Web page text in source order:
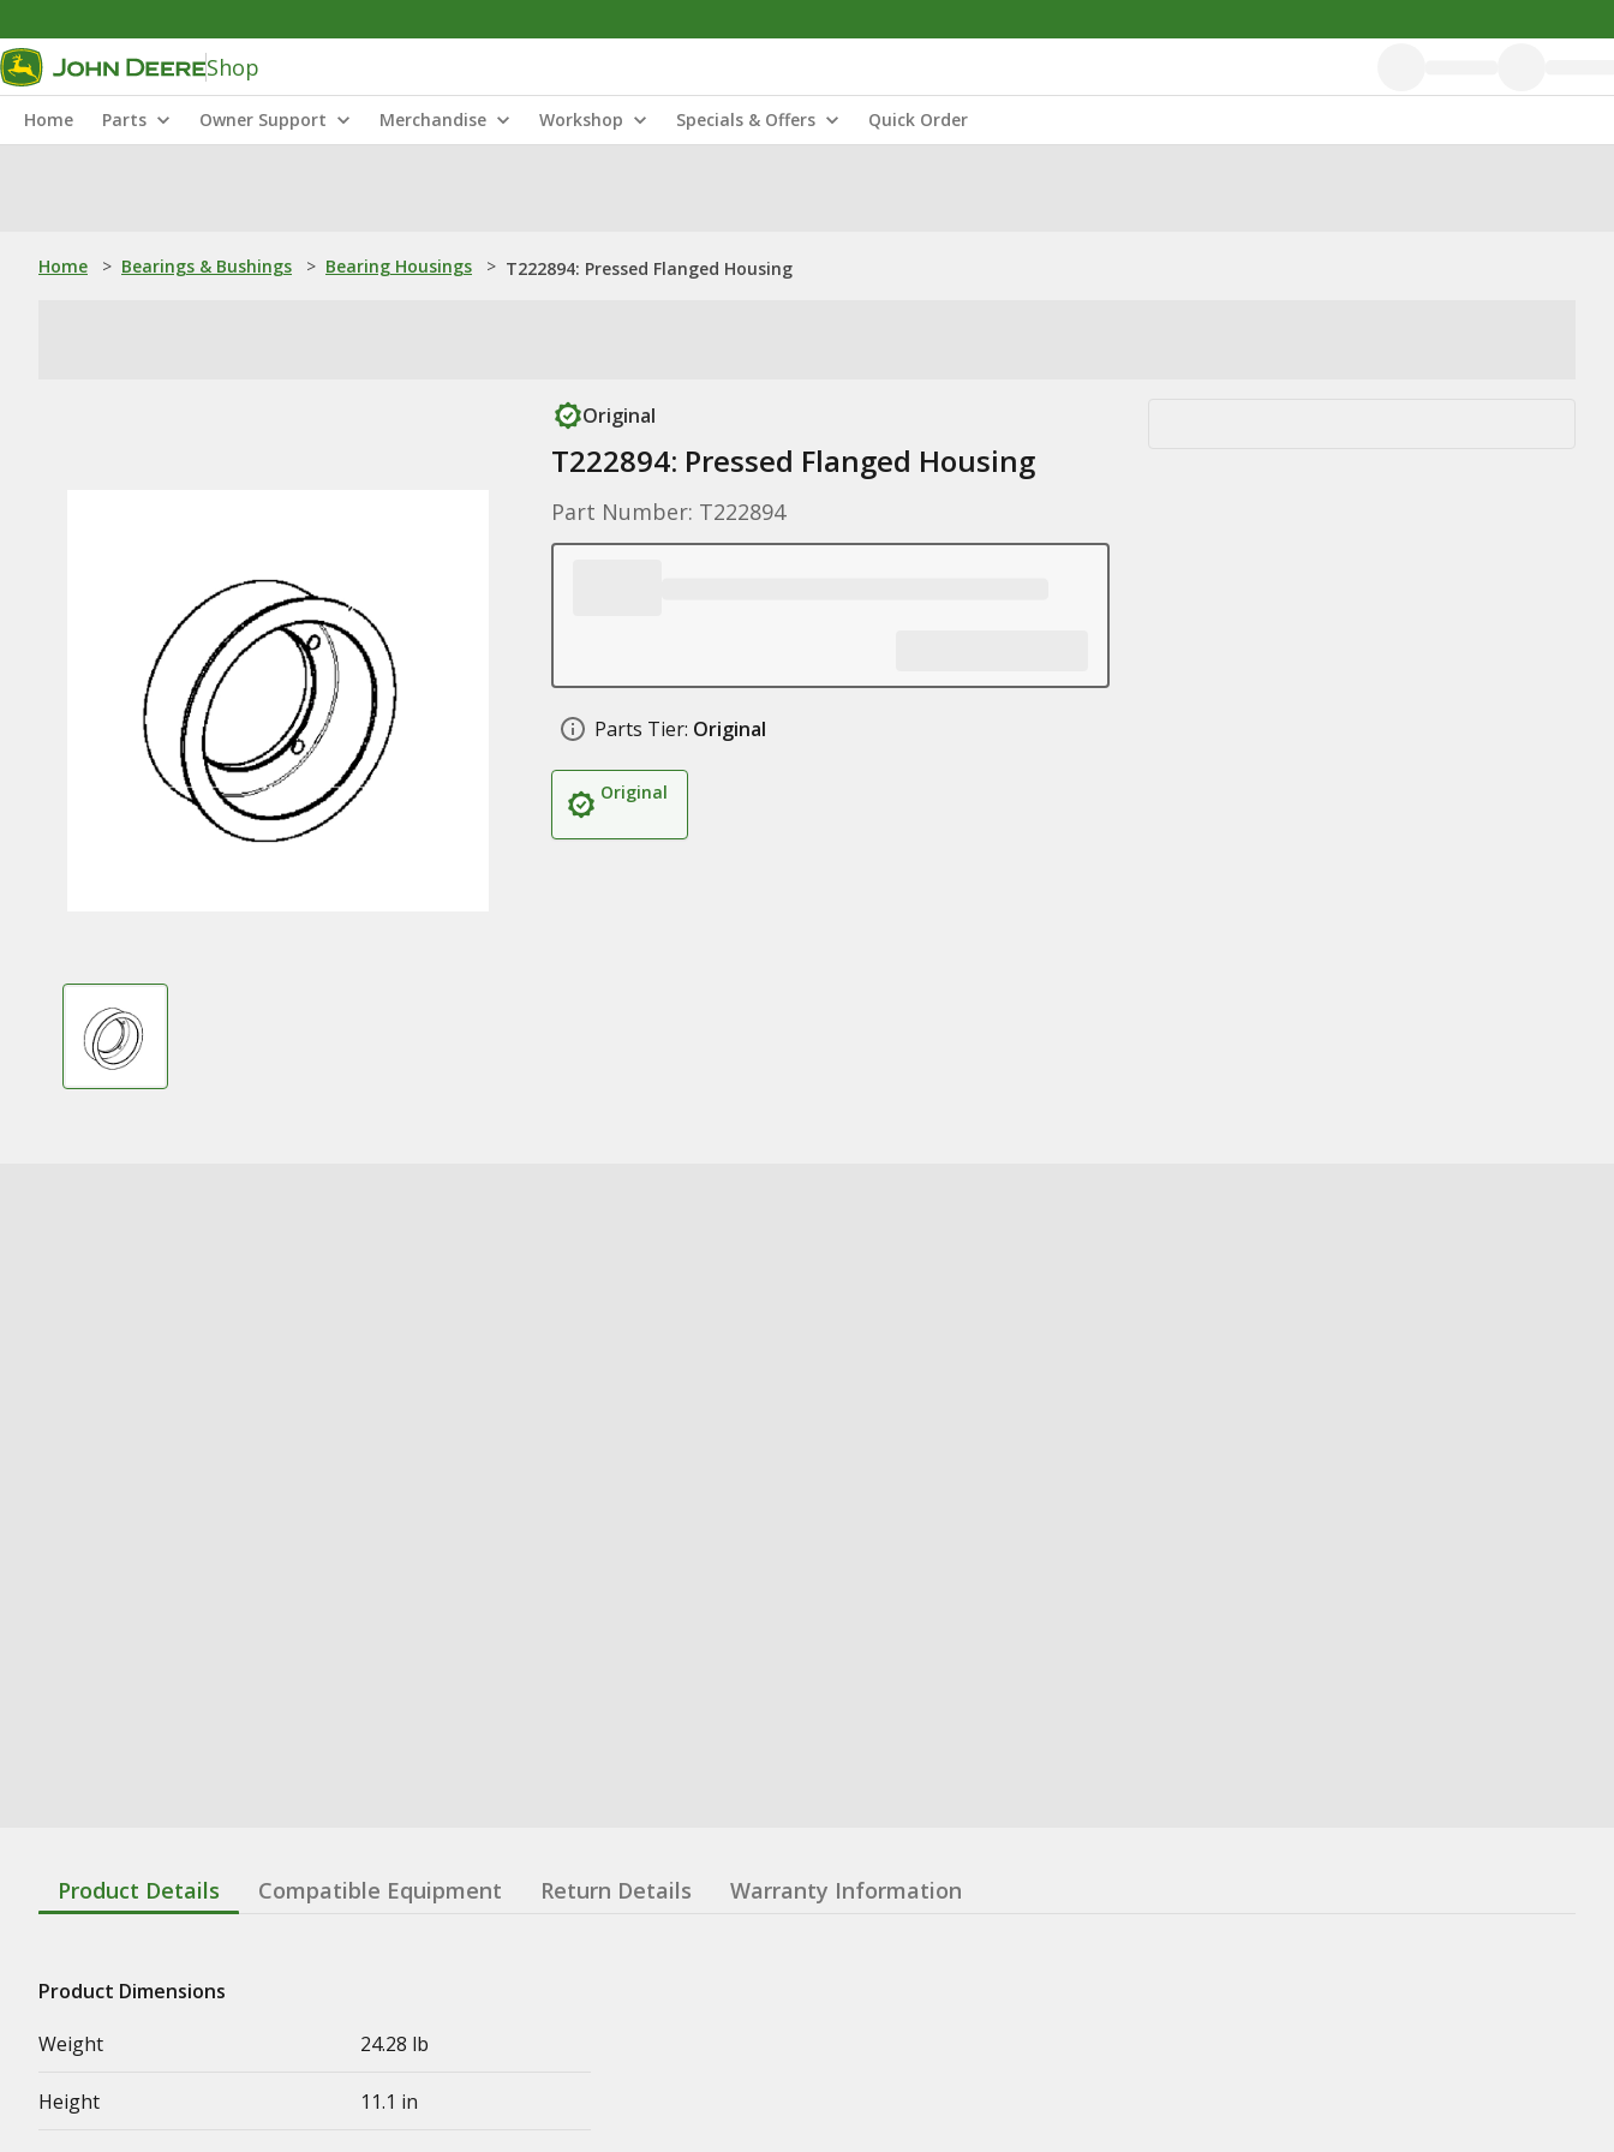
Shop
Home Parts Owner Support Merchandise Workshop Specials & Offers Quick Order
Home > Bearings & Bushings > Bearing Housings > T222894: Pressed Flanged Housing
Original
T222894: Pressed Flanged Housing
Part Number: T222894
Parts Tier: Original
Original
Product Details Compatible Equipment Return Details Warranty Information
Product Dimensions
Weight
24.28 lb
Height 11.1 in